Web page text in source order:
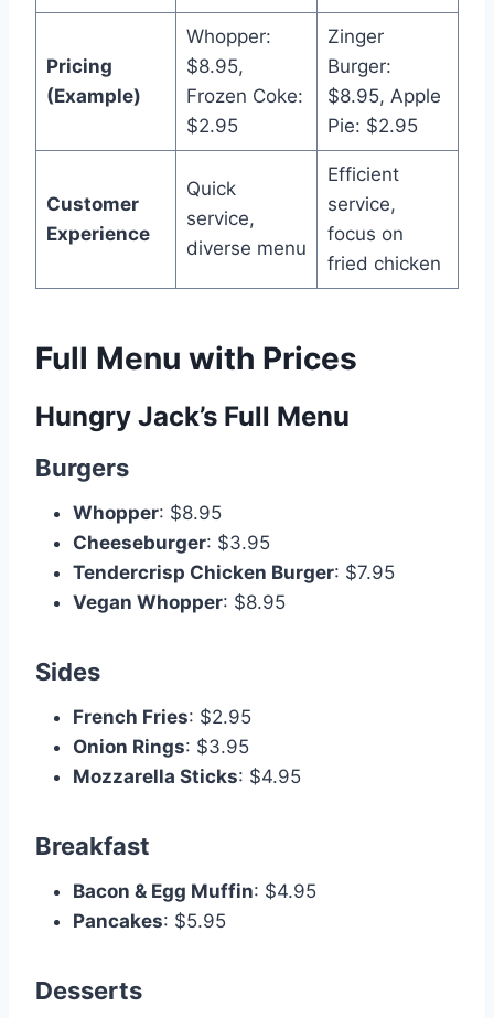
Pricing
(Example)
Whopper:
$8.95,
Frozen Coke:
$2.95
Zinger
Burger:
$8.95, Apple
Pie: $2.95
Customer
Experience
Quick
service,
diverse menu
Efficient
service,
focus on
fried chicken
Full Menu with Prices
Hungry Jack’s Full Menu
Burgers
Whopper: $8.95
Cheeseburger: $3.95
Tendercrisp Chicken Burger: $7.95
Vegan Whopper: $8.95
Sides
French Fries: $2.95
Onion Rings: $3.95
Mozzarella Sticks: $4.95
Breakfast
Bacon & Egg Muffin: $4.95
Pancakes: $5.95
Desserts